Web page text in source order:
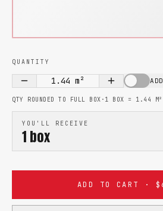
QUANTITY
1.44 m²
QTY ROUNDED TO FULL BOX · 1 BOX = 1.44 M²
YOU'LL RECEIVE
1 box
ADD TO CART ·